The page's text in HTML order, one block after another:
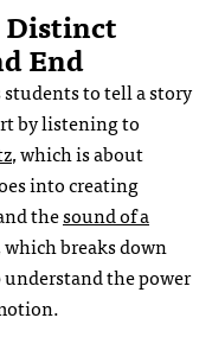
Distinct
End
students to tell a story
by listening to
, which is about
into creating
thesound of a
which breaks down
the power